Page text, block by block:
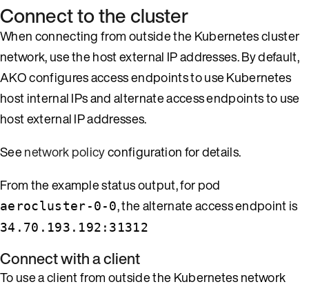
Connect to the cluster
When connecting from outside the Kubernetes cluster
network, use the host external IP addresses. By default,
AKO configures access endpoints to use Kubernetes
host internal IPs and alternate access endpoints to use
host external IP addresses.
Seenetwork policyconfiguration for details.
From the example status output, for pod
aerocluster-0-0, the alternate access endpoint is
34.70.193.192:31312
Connect with a client
To use a client from outside the Kubernetes network